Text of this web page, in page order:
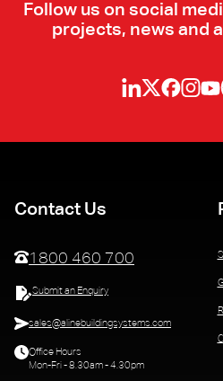
Follow us on social
projects, news and
Contact Us
1800 460 700
Submit an Enquiry
sales@alinebuildingsystems.com
Office Hours
Mon-Fri - 8.30am - 4.30pm